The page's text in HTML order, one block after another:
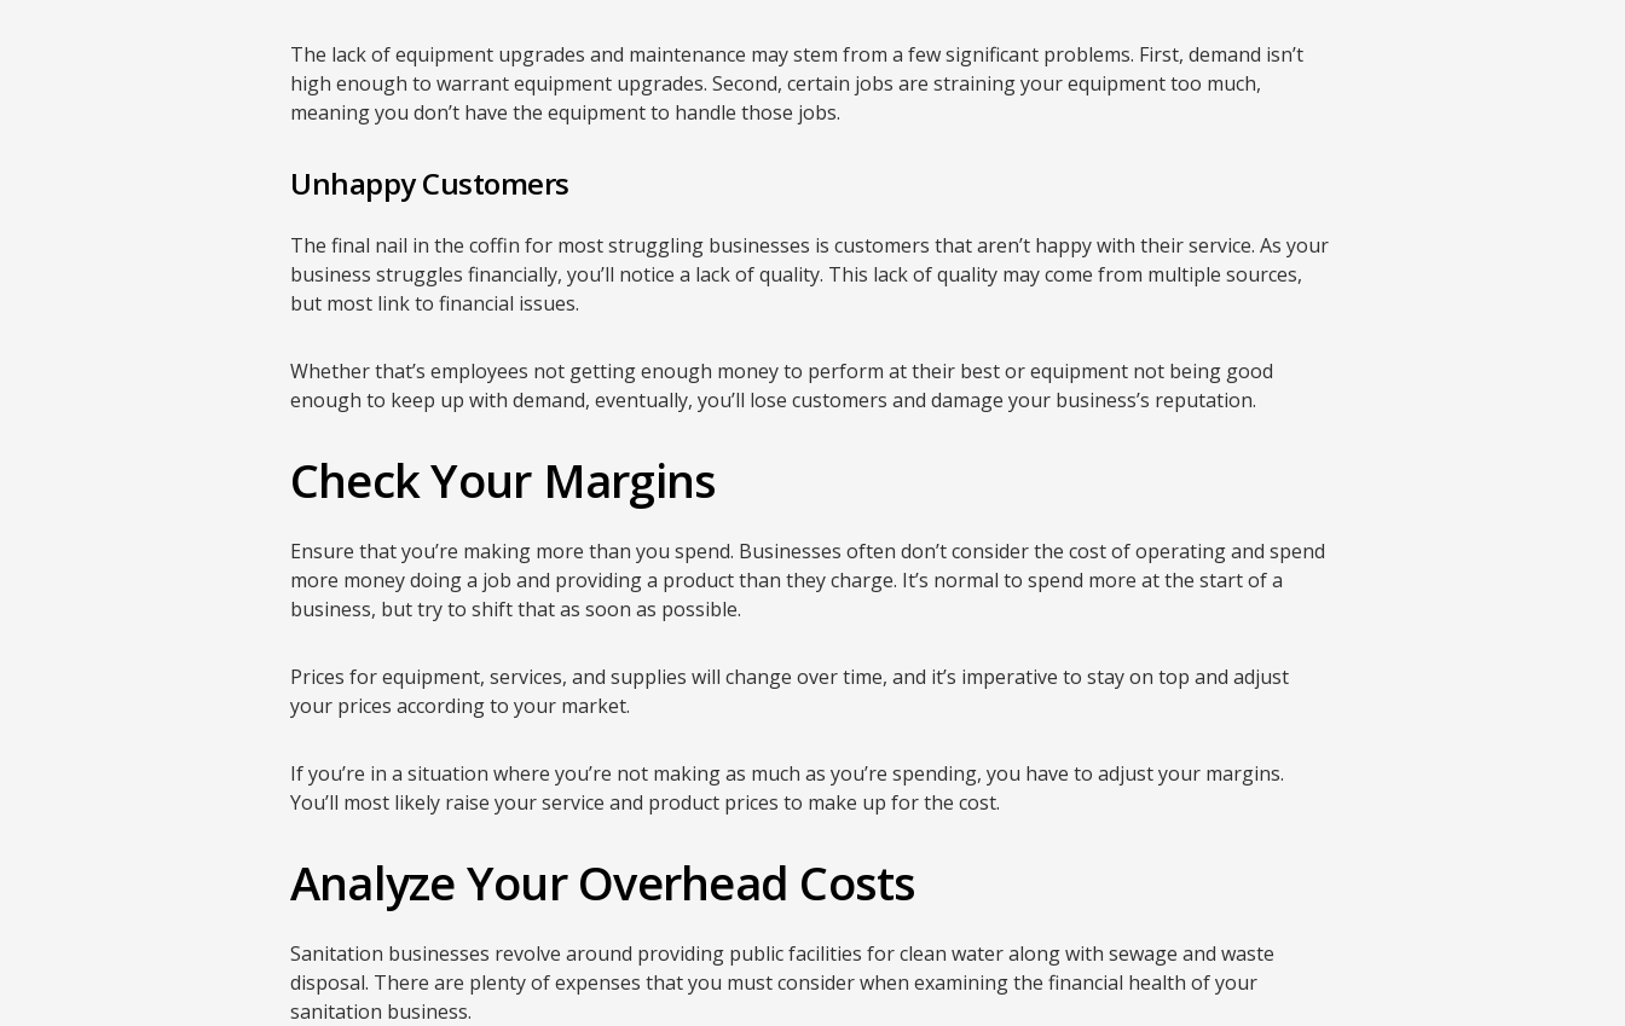
The lack of equipment upgrades and maintenance may stem from a few significant problems. First, demand isn’t
high enough to warrant equipment upgrades. Second, certain jobs are straining your equipment too much,
meaning you don’t have the equipment to handle those jobs.
Unhappy Customers
The final nail in the coffin for most struggling businesses is customers that aren’t happy with their service. As your
business struggles financially, you’ll notice a lack of quality. This lack of quality may come from multiple sources,
but most link to financial issues.
Whether that’s employees not getting enough money to perform at their best or equipment not being good
enough to keep up with demand, eventually, you’ll lose customers and damage your business’s reputation.
Check Your Margins
Ensure that you’re making more than you spend. Businesses often don’t consider the cost of operating and spend
more money doing a job and providing a product than they charge. It’s normal to spend more at the start of a
business, but try to shift that as soon as possible.
Prices for equipment, services, and supplies will change over time, and it’s imperative to stay on top and adjust
your prices according to your market.
If you’re in a situation where you’re not making as much as you’re spending, you have to adjust your margins.
You’ll most likely raise your service and product prices to make up for the cost.
Analyze Your Overhead Costs
Sanitation businesses revolve around providing public facilities for clean water along with sewage and waste
disposal. There are plenty of expenses that you must consider when examining the financial health of your
sanitation business.